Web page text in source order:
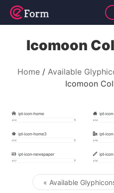
Icomoon
Home
Available
Icomoon
« Available